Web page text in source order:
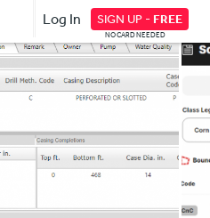
Log In SIGN UP - FREE
NO CARD NEEDED